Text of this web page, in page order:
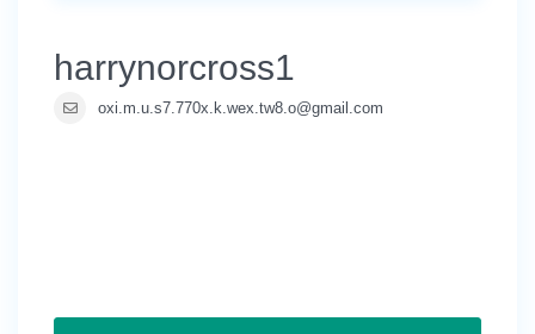
harrynorcross1
oxi.m.u.s7.770x.k.wex.tw8.o@gmail.com